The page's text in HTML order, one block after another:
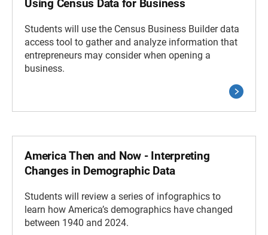
Using Census Data for Business
Students will use the Census Business Builder data
access tool to gather and analyze information that
entrepreneurs may consider when opening a
business.
America Then and Now - Interpreting
Changes in Demographic Data
Students will review a series of infographics to
learn how America’s demographics have changed
between 1940 and 2024.